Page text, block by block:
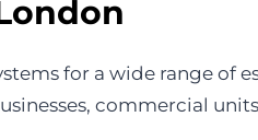
for a wide range of
commercial